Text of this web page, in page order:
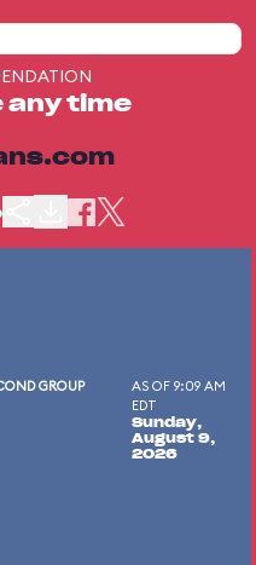
any time
GROUP
AS OF 9:09 AM
EDT
Sunday,
August 9,
2026